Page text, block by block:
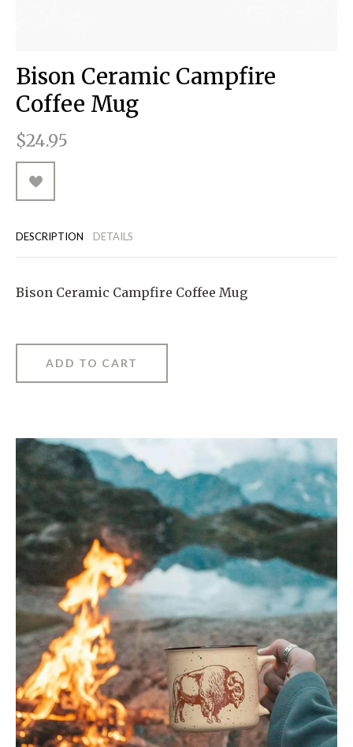
MESSENGER BAGS
TOTE BAGS
WALLETS
TANK TOPS
T-SHIRTS
MONEY CLIPS
NECKLACES
PENDANTS
Bison Ceramic Campfire
Coffee Mug
$24.95
DESCRIPTION DETAILS
Bison Ceramic Campfire Coffee Mug